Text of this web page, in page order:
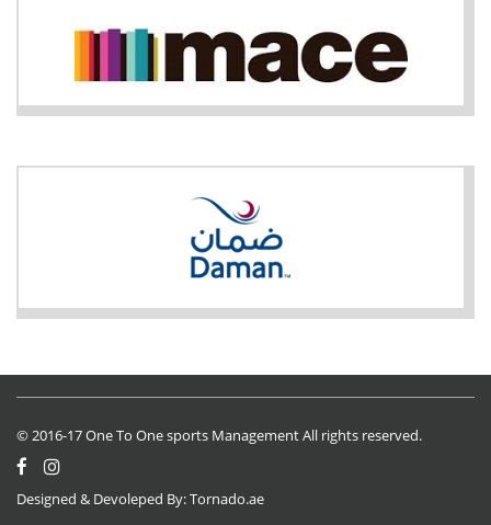
© 2016-17 One To One sports Management All rights reserved.
Designed & Devoleped By:Tornado.ae